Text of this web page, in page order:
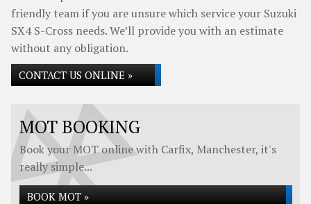
friendly team if you are unsure which service your Suzuki
SX4 S-Cross needs. We’ll provide you with an estimate
without any obligation.
CONTACT US ONLINE »
MOT BOOKING
Book your MOT online with Carfix, Manchester, it's
really simple...
BOOK MOT »